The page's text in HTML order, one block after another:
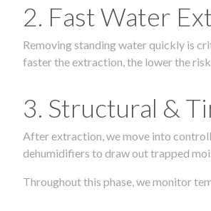
2. Fast Water
Removing standing water quickly is
faster the extraction, the lower the
3. Structural &
After extraction, we move into
dehumidifiers to draw out trapped
Throughout this phase, we monitor